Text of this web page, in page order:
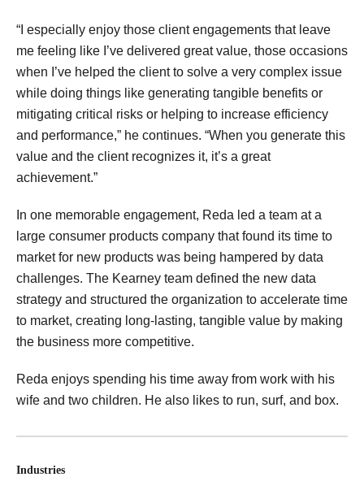
“I especially enjoy those client engagements that leave
me feeling like I’ve delivered great value, those occasions
when I’ve helped the client to solve a very complex issue
while doing things like generating tangible benefits or
mitigating critical risks or helping to increase efficiency
and performance,” he continues. “When you generate this
value and the client recognizes it, it’s a great
achievement.”
In one memorable engagement, Reda led a team at a
large consumer products company that found its time to
market for new products was being hampered by data
challenges. The Kearney team defined the new data
strategy and structured the organization to accelerate time
to market, creating long-lasting, tangible value by making
the business more competitive.
Reda enjoys spending his time away from work with his
wife and two children. He also likes to run, surf, and box.
Industries